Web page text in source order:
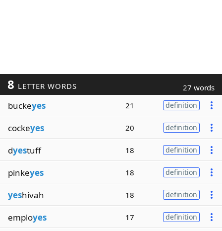
8 LETTER WORDS 27 words
buckeyes 21 definition
cockeyes 20 definition
dyestuff 18 definition
pinkeyes 18 definition
yeshivah 18 definition
employes 17 definition